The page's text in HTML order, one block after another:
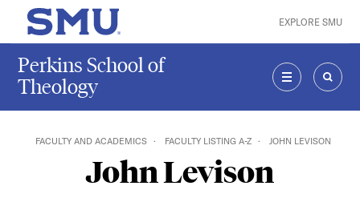
Skip to main content
SMU Home EXPLORE SMU
Perkins School of
Theology
MENU
FACULTY AND ACADEMICS FACULTY LISTING A-Z JOHN LEVISON
John Levison